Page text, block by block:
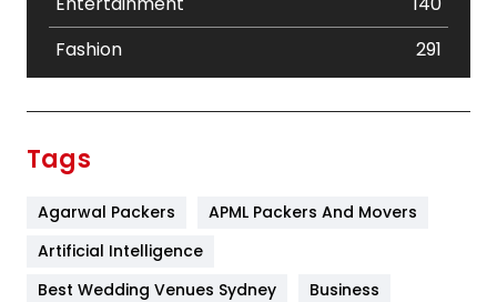
Fashion
291
Furniture
Tags
Agarwal Packers
APML Packers And Movers
Artificial Intelligence
Best Wedding Venues Sydney
Business